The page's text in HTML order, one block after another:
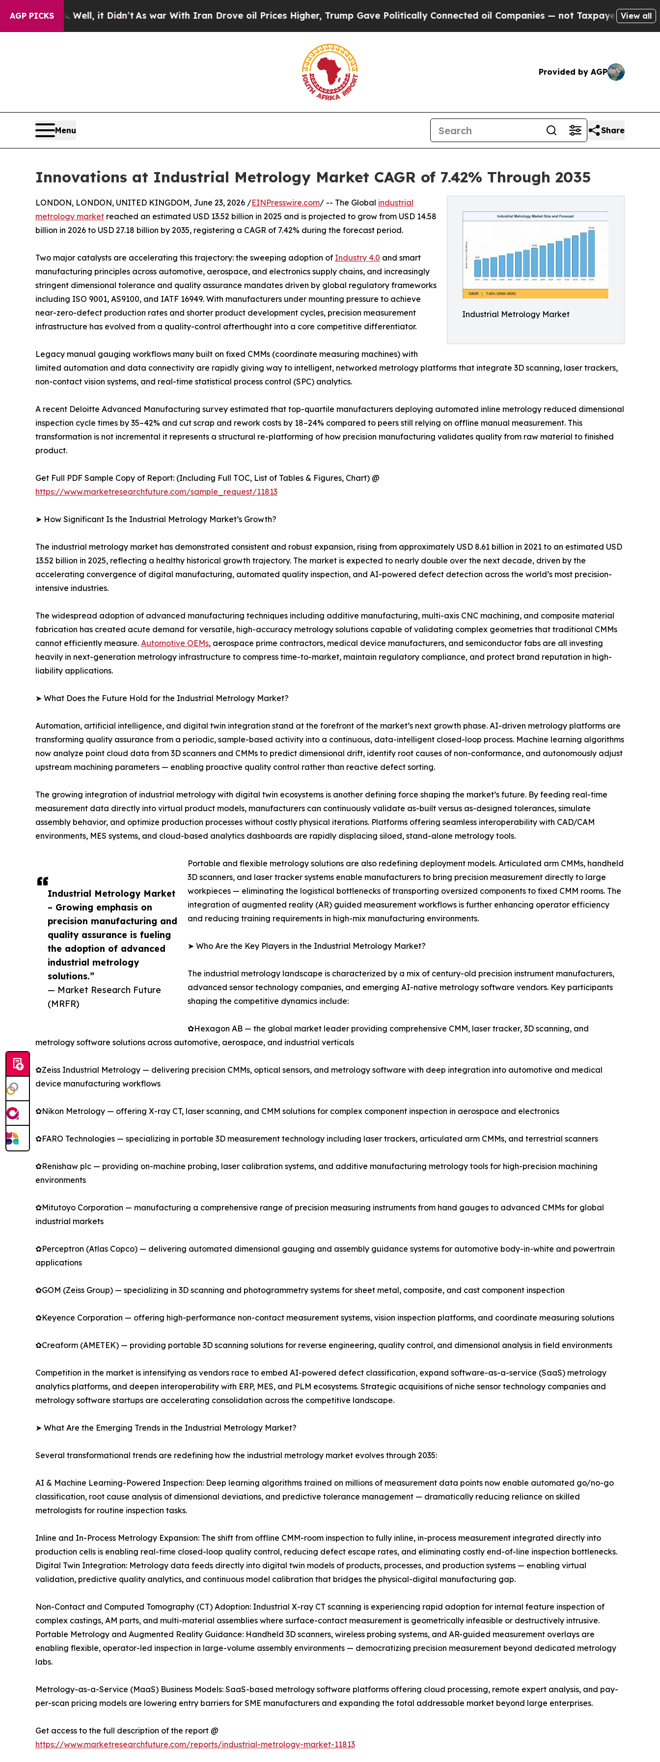
AGP PICKS
Well, it Didn’tAs war With Iran Drove oil Prices Higher, Trump Gave Politically Connected oil Companies — not Taxpayers — the Chance toView all
Provided by AGP
Menu Share
Innovations at Industrial Metrology Market CAGR of 7.42% Through 2035
Industrial Metrology Market
Industrial Metrology Market
– Growing emphasis on
precision manufacturing and
quality assurance is fueling
the adoption of advanced
industrial metrology
solutions.”
— Market Research Future
(MRFR)
LONDON, LONDON, UNITED KINGDOM, June 23, 2026 /EINPresswire.com/ -- The Global industrial
metrology market reached an estimated USD 13.52 billion in 2025 and is projected to grow from USD 14.58
billion in 2026 to USD 27.18 billion by 2035, registering a CAGR of 7.42% during the forecast period.
Two major catalysts are accelerating this trajectory: the sweeping adoption of Industry 4.0 and smart
manufacturing principles across automotive, aerospace, and electronics supply chains, and increasingly
stringent dimensional tolerance and quality assurance mandates driven by global regulatory frameworks
including ISO 9001, AS9100, and IATF 16949. With manufacturers under mounting pressure to achieve
near-zero-defect production rates and shorter product development cycles, precision measurement
infrastructure has evolved from a quality-control afterthought into a core competitive differentiator.
Legacy manual gauging workflows many built on fixed CMMs (coordinate measuring machines) with
limited automation and data connectivity are rapidly giving way to intelligent, networked metrology platforms that integrate 3D scanning, laser trackers,
non-contact vision systems, and real-time statistical process control (SPC) analytics.
A recent Deloitte Advanced Manufacturing survey estimated that top-quartile manufacturers deploying automated inline metrology reduced dimensional
inspection cycle times by 35–42% and cut scrap and rework costs by 18–24% compared to peers still relying on offline manual measurement. This
transformation is not incremental it represents a structural re-platforming of how precision manufacturing validates quality from raw material to finished
product.
Get Full PDF Sample Copy of Report: (Including Full TOC, List of Tables & Figures, Chart) @
https://www.marketresearchfuture.com/sample_request/11813
➤ How Significant Is the Industrial Metrology Market’s Growth?
The industrial metrology market has demonstrated consistent and robust expansion, rising from approximately USD 8.61 billion in 2021 to an estimated USD
13.52 billion in 2025, reflecting a healthy historical growth trajectory. The market is expected to nearly double over the next decade, driven by the
accelerating convergence of digital manufacturing, automated quality inspection, and AI-powered defect detection across the world’s most precision-
intensive industries.
The widespread adoption of advanced manufacturing techniques including additive manufacturing, multi-axis CNC machining, and composite material
fabrication has created acute demand for versatile, high-accuracy metrology solutions capable of validating complex geometries that traditional CMMs
cannot efficiently measure. Automotive OEMs, aerospace prime contractors, medical device manufacturers, and semiconductor fabs are all investing
heavily in next-generation metrology infrastructure to compress time-to-market, maintain regulatory compliance, and protect brand reputation in high-
liability applications.
➤ What Does the Future Hold for the Industrial Metrology Market?
Automation, artificial intelligence, and digital twin integration stand at the forefront of the market’s next growth phase. AI-driven metrology platforms are
transforming quality assurance from a periodic, sample-based activity into a continuous, data-intelligent closed-loop process. Machine learning algorithms
now analyze point cloud data from 3D scanners and CMMs to predict dimensional drift, identify root causes of non-conformance, and autonomously adjust
upstream machining parameters — enabling proactive quality control rather than reactive defect sorting.
The growing integration of industrial metrology with digital twin ecosystems is another defining force shaping the market’s future. By feeding real-time
measurement data directly into virtual product models, manufacturers can continuously validate as-built versus as-designed tolerances, simulate
assembly behavior, and optimize production processes without costly physical iterations. Platforms offering seamless interoperability with CAD/CAM
environments, MES systems, and cloud-based analytics dashboards are rapidly displacing siloed, stand-alone metrology tools.
Portable and flexible metrology solutions are also redefining deployment models. Articulated arm CMMs, handheld
3D scanners, and laser tracker systems enable manufacturers to bring precision measurement directly to large
workpieces — eliminating the logistical bottlenecks of transporting oversized components to fixed CMM rooms. The
integration of augmented reality (AR) guided measurement workflows is further enhancing operator efficiency
and reducing training requirements in high-mix manufacturing environments.
➤ Who Are the Key Players in the Industrial Metrology Market?
The industrial metrology landscape is characterized by a mix of century-old precision instrument manufacturers,
advanced sensor technology companies, and emerging AI-native metrology software vendors. Key participants
shaping the competitive dynamics include:
✿Hexagon AB — the global market leader providing comprehensive CMM, laser tracker, 3D scanning, and
metrology software solutions across automotive, aerospace, and industrial verticals
✿Zeiss Industrial Metrology — delivering precision CMMs, optical sensors, and metrology software with deep integration into automotive and medical
device manufacturing workflows
✿Nikon Metrology — offering X-ray CT, laser scanning, and CMM solutions for complex component inspection in aerospace and electronics
✿FARO Technologies — specializing in portable 3D measurement technology including laser trackers, articulated arm CMMs, and terrestrial scanners
✿Renishaw plc — providing on-machine probing, laser calibration systems, and additive manufacturing metrology tools for high-precision machining
environments
✿Mitutoyo Corporation — manufacturing a comprehensive range of precision measuring instruments from hand gauges to advanced CMMs for global
industrial markets
✿Perceptron (Atlas Copco) — delivering automated dimensional gauging and assembly guidance systems for automotive body-in-white and powertrain
applications
✿GOM (Zeiss Group) — specializing in 3D scanning and photogrammetry systems for sheet metal, composite, and cast component inspection
✿Keyence Corporation — offering high-performance non-contact measurement systems, vision inspection platforms, and coordinate measuring solutions
✿Creaform (AMETEK) — providing portable 3D scanning solutions for reverse engineering, quality control, and dimensional analysis in field environments
Competition in the market is intensifying as vendors race to embed AI-powered defect classification, expand software-as-a-service (SaaS) metrology
analytics platforms, and deepen interoperability with ERP, MES, and PLM ecosystems. Strategic acquisitions of niche sensor technology companies and
metrology software startups are accelerating consolidation across the competitive landscape.
➤ What Are the Emerging Trends in the Industrial Metrology Market?
Several transformational trends are redefining how the industrial metrology market evolves through 2035:
AI & Machine Learning-Powered Inspection: Deep learning algorithms trained on millions of measurement data points now enable automated go/no-go
classification, root cause analysis of dimensional deviations, and predictive tolerance management — dramatically reducing reliance on skilled
metrologists for routine inspection tasks.
Inline and In-Process Metrology Expansion: The shift from offline CMM-room inspection to fully inline, in-process measurement integrated directly into
production cells is enabling real-time closed-loop quality control, reducing defect escape rates, and eliminating costly end-of-line inspection bottlenecks.
Digital Twin Integration: Metrology data feeds directly into digital twin models of products, processes, and production systems — enabling virtual
validation, predictive quality analytics, and continuous model calibration that bridges the physical-digital manufacturing gap.
Non-Contact and Computed Tomography (CT) Adoption: Industrial X-ray CT scanning is experiencing rapid adoption for internal feature inspection of
complex castings, AM parts, and multi-material assemblies where surface-contact measurement is geometrically infeasible or destructively intrusive.
Portable Metrology and Augmented Reality Guidance: Handheld 3D scanners, wireless probing systems, and AR-guided measurement overlays are
enabling flexible, operator-led inspection in large-volume assembly environments — democratizing precision measurement beyond dedicated metrology
labs.
Metrology-as-a-Service (MaaS) Business Models: SaaS-based metrology software platforms offering cloud processing, remote expert analysis, and pay-
per-scan pricing models are lowering entry barriers for SME manufacturers and expanding the total addressable market beyond large enterprises.
Get access to the full description of the report @
https://www.marketresearchfuture.com/reports/industrial-metrology-market-11813